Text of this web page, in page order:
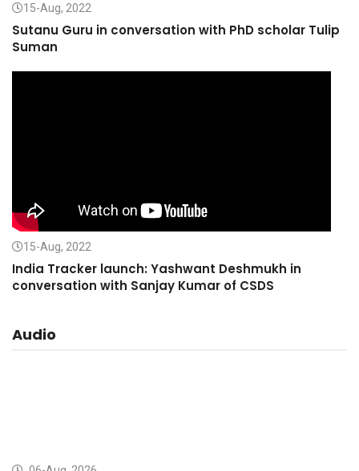
15-Aug, 2022
Sutanu Guru in conversation with PhD scholar Tulip
Suman
15-Aug, 2022
India Tracker launch: Yashwant Deshmukh in
conversation with Sanjay Kumar of CSDS
Audio